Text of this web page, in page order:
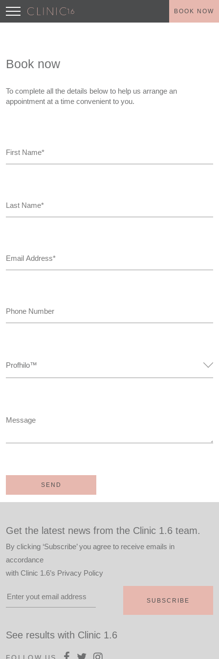
BOOK NOW
Book now
To complete all the details below to help us arrange an
appointment at a time convenient to you.
Get the latest news from the Clinic 1.6 team.
By clicking ‘Subscribe’ you agree to receive emails in
accordance
with Clinic 1.6’s Privacy Policy
See results with Clinic 1.6